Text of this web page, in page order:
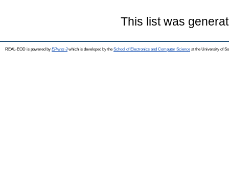
This list was
REAL-EOD is powered by EPrints 3which is developed by the School of Electronics and Computer Science at the University of